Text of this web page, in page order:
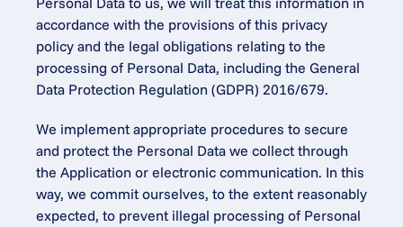
accordance with the provisions of this privacy
policy and the legal obligations relating to the
processing of Personal Data, including the General
Data Protection Regulation (GDPR) 2016/679.
We implement appropriate procedures to secure
and protect the Personal Data we collect through
the Application or electronic communication. In this
way, we commit ourselves, to the extent reasonably
expected, to prevent illegal processing of Personal